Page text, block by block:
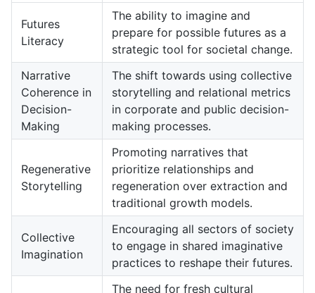
Futures
Literacy
The ability to imagine and
prepare for possible futures as a
strategic tool for societal change.
Narrative
Coherence in
Decision-
Making
The shift towards using collective
storytelling and relational metrics
in corporate and public decision-
making processes.
Regenerative
Storytelling
Promoting narratives that
prioritize relationships and
regeneration over extraction and
traditional growth models.
Collective
Imagination
Encouraging all sectors of society
to engage in shared imaginative
practices to reshape their futures.
The need for fresh cultural